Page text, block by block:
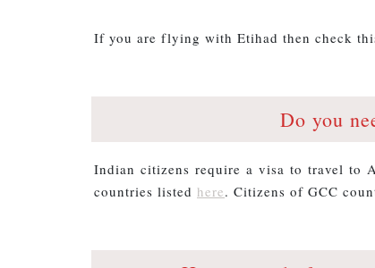
If you are flying with Etihad then check
Do you
Indian citizens require a visa to travel to
countries listed here. Citizens of GCC